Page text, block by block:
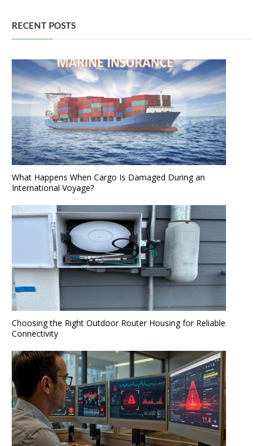
RECENT POSTS
What Happens When Cargo Is Damaged During an
International Voyage?
Choosing the Right Outdoor Router Housing for Reliable
Connectivity